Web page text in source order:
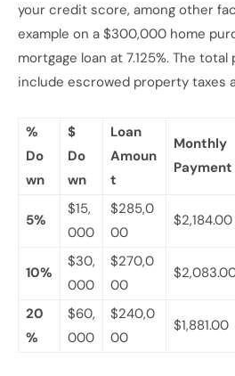
your credit score, among other
example on a $300,000 home
mortgage loan at 7.125%. The
include escrowed property taxes
%
Do
wn
$
Do
wn
Loan
Amoun
t
Monthly
Payment
5%
$15,
000
$285,0
00
$2,184.00
10%
$30,
000
$270,0
00
20
%
$60,
000
$240,0
00
$1,881.00